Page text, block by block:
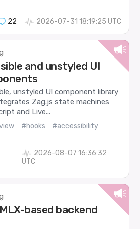
22 2026-07-31 18:19:25 UTC
and unstyled UI
unstyled UI component library
Zag.js state machines
and Live...
#hooks
#accessibility
2026-08-07 16:36:32
UTC
based backend